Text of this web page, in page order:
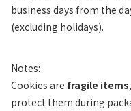
business days from the
(excluding holidays).
Notes:
Cookies are fragile items
protect them during